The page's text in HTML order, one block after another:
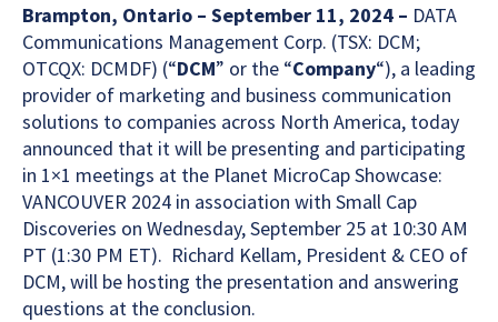
Brampton, Ontario – September 11, 2024 – DATA
Communications Management Corp. (TSX: DCM;
OTCQX: DCMDF) (“DCM” or the “Company“), a leading
provider of marketing and business communication
solutions to companies across North America, today
announced that it will be presenting and participating
in 1×1 meetings at the Planet MicroCap Showcase:
VANCOUVER 2024 in association with Small Cap
Discoveries on Wednesday, September 25 at 10:30 AM
PT (1:30 PM ET). Richard Kellam, President & CEO of
DCM, will be hosting the presentation and answering
questions at the conclusion.